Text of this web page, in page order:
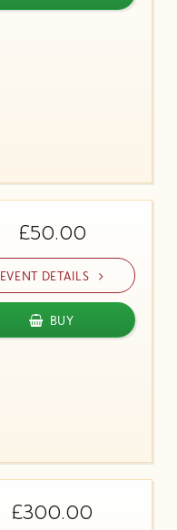
£50.00
EVENT DETAILS
BUY
£300.00